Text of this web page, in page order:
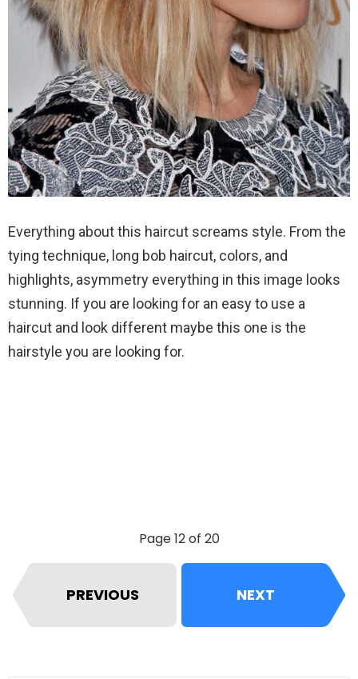
Everything about this haircut screams style. From the
tying technique, long bob haircut, colors, and
highlights, asymmetry everything in this image looks
stunning. If you are looking for an easy to use a
haircut and look different maybe this one is the
hairstyle you are looking for.
Page 12 of 20
PREVIOUS NEXT